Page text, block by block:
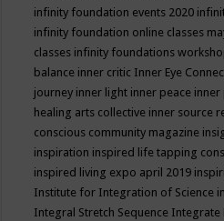
infinity foundation events 2020
infinity foundation online classes
classes infinity foundations
balance inner critic Inner Eye
journey inner light inner peace
healing arts collective inner source
conscious community magazine
inspiration inspired life tapping
inspired living expo april 2019
Institute for Integration of Science
Integral Stretch Sequence Integrate